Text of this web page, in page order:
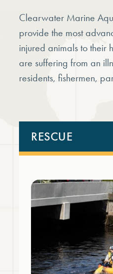
Clearwater Marine
provide the most
injured animals to their
are suffering from an
residents, fishermen,
RESCUE